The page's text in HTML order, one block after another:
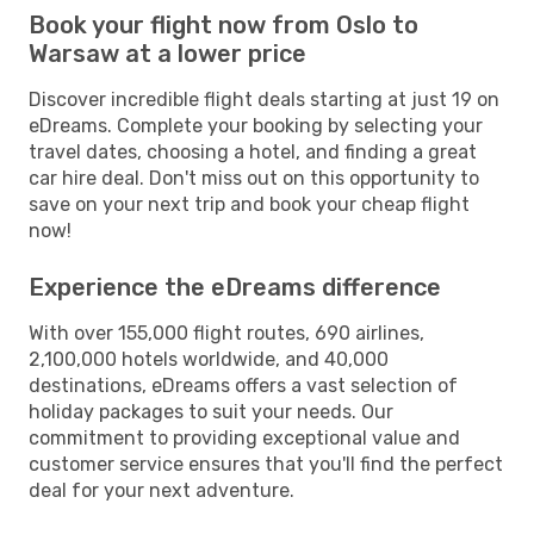
Book your flight now from Oslo to
Warsaw at a lower price
Discover incredible flight deals starting at just 19 on
eDreams. Complete your booking by selecting your
travel dates, choosing a hotel, and finding a great
car hire deal. Don't miss out on this opportunity to
save on your next trip and book your cheap flight
now!
Experience the eDreams difference
With over 155,000 flight routes, 690 airlines,
2,100,000 hotels worldwide, and 40,000
destinations, eDreams offers a vast selection of
holiday packages to suit your needs. Our
commitment to providing exceptional value and
customer service ensures that you'll find the perfect
deal for your next adventure.